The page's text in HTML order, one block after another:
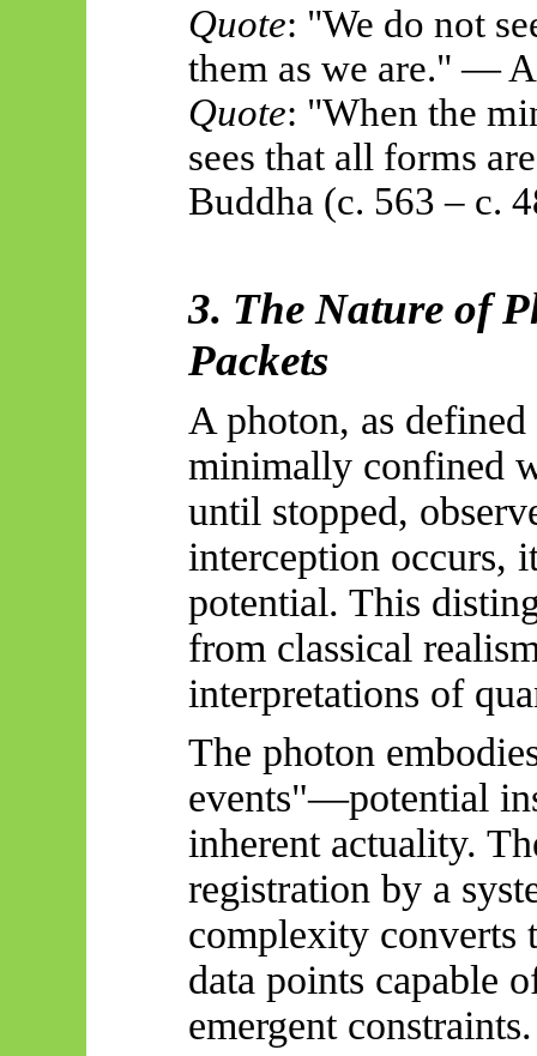
Quote: "We do not
them as we are." —
Quote: "When the
sees that all forms
Buddha (c. 563 – c.
3. The Nature of
Packets
A photon, as
minimally confined
until stopped,
interception occurs,
potential. This
from classical
interpretations of
The photon
events"—potential
inherent actuality.
registration by a
complexity
data points capable
emergent constraints.